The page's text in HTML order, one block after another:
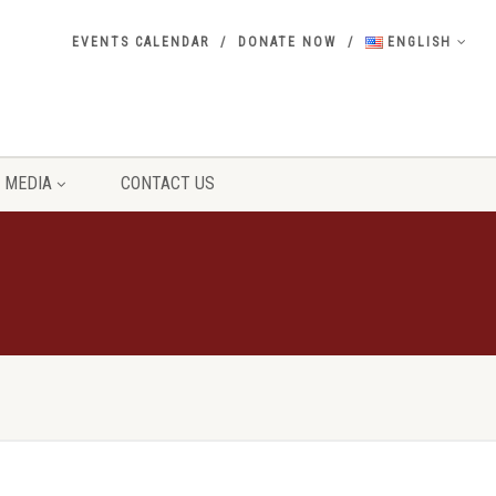
EVENTS CALENDAR DONATE NOW ENGLISH
MEDIA CONTACT US